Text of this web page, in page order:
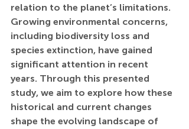
relation to the planet’s limitations.
Growing environmental concerns,
including biodiversity loss and
species extinction, have gained
significant attention in recent
years. Through this presented
study, we aim to explore how these
historical and current changes
shape the evolving landscape of